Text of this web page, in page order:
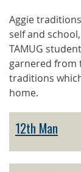
Aggie
self and
TAMUG
garnered from
traditions
home.
12th Man